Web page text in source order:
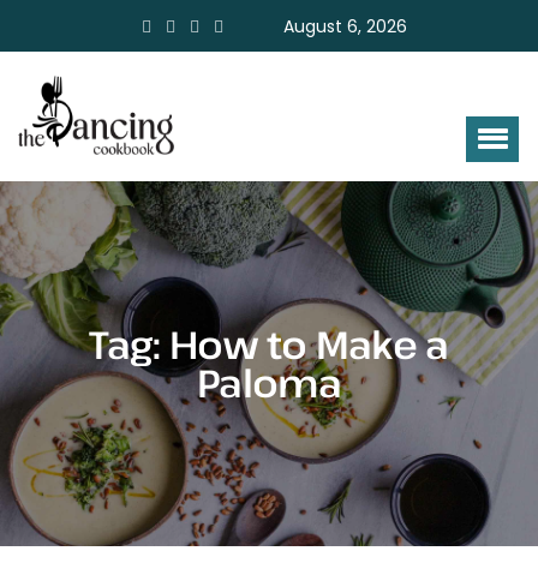
August 6, 2026
Tag: How to Make a
Paloma